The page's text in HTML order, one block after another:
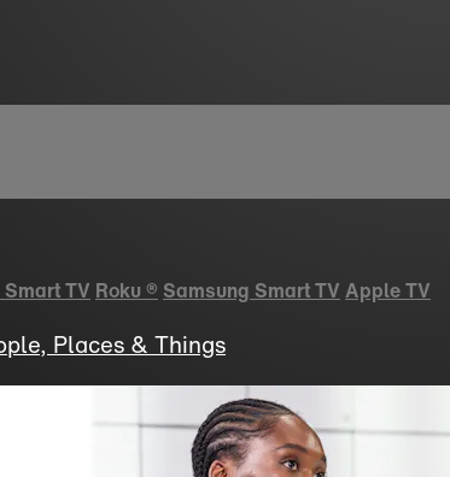
Smart TV Roku ® Samsung Smart TV Apple TV
Places & Things